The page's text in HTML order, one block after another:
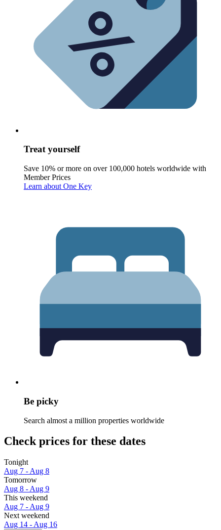
Treat yourself
Save 10% or more on over 100,000 hotels worldwide with
Member Prices
Learn about One Key
Be picky
Search almost a million properties worldwide
Check prices for these dates
Tonight
Aug 7 - Aug 8
Tomorrow
Aug 8 - Aug 9
This weekend
Aug 7 - Aug 9
Next weekend
Aug 14 - Aug 16